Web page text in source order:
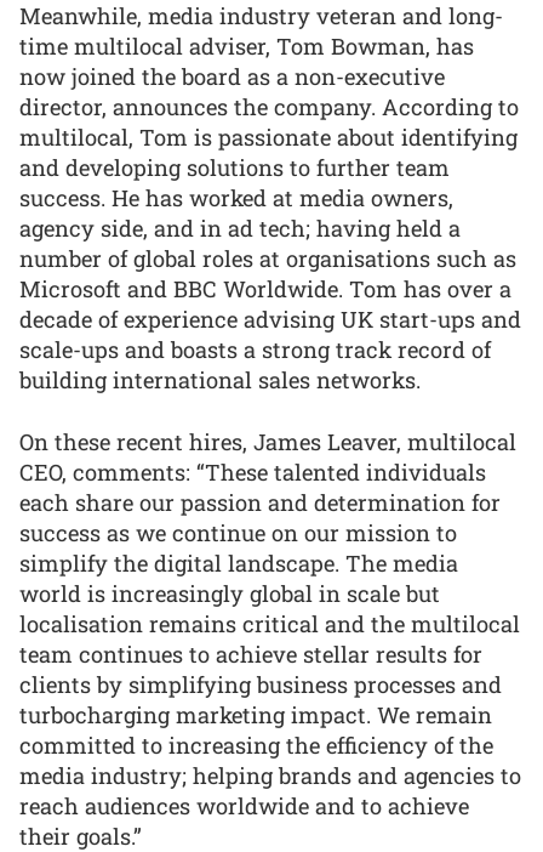
Meanwhile, media industry veteran and long-
time multilocal adviser, Tom Bowman, has
now joined the board as a non-executive
director, announces the company. According to
multilocal, Tom is passionate about identifying
and developing solutions to further team
success. He has worked at media owners,
agency side, and in ad tech; having held a
number of global roles at organisations such as
Microsoft and BBC Worldwide. Tom has over a
decade of experience advising UK start-ups and
scale-ups and boasts a strong track record of
building international sales networks.
On these recent hires, James Leaver, multilocal
CEO, comments: “These talented individuals
each share our passion and determination for
success as we continue on our mission to
simplify the digital landscape. The media
world is increasingly global in scale but
localisation remains critical and the multilocal
team continues to achieve stellar results for
clients by simplifying business processes and
turbocharging marketing impact. We remain
committed to increasing the efficiency of the
media industry; helping brands and agencies to
reach audiences worldwide and to achieve
their goals.”